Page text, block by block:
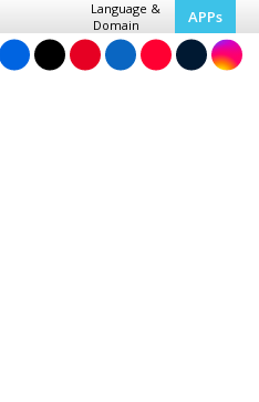
Language &
Domain
APPs